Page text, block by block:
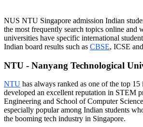
NUS NTU Singapore admission Indian
the most frequently search topics online and
universities have specific international
Indian board results such as CBSE, ICSE
NTU - Nanyang Technological
NTU has always ranked as one of the top
developed an excellent reputation in STEM
Engineering and School of Computer
especially popular among Indian students
the booming tech industry in Singapore.